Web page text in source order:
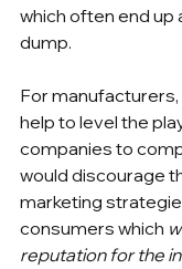
which often end
dump.
For
help to level the
companies to
would discourage
marketing
consumers which
reputation for the